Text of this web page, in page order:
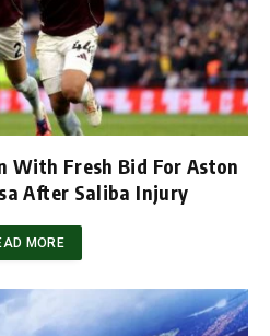
With Fresh Bid For Aston
After Saliba Injury
MORE